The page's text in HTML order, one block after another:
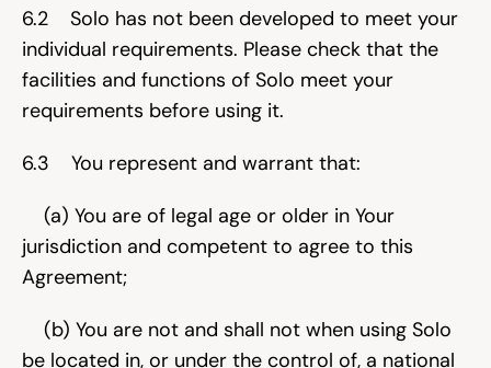
6.2    Solo has not been developed to meet your
individual requirements. Please check that the
facilities and functions of Solo meet your
requirements before using it.
6.3    You represent and warrant that:
(a) You are of legal age or older in Your
jurisdiction and competent to agree to this
Agreement;
(b) You are not and shall not when using Solo
be located in, or under the control of, a national